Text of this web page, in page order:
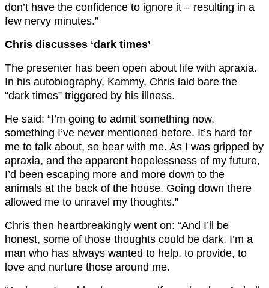
don’t have the confidence to ignore it – resulting in a
few nervy minutes.”
Chris discusses ‘dark times’
The presenter has been open about life with apraxia.
In his autobiography, Kammy, Chris laid bare the
“dark times” triggered by his illness.
He said: “I’m going to admit something now,
something I’ve never mentioned before. It’s hard for
me to talk about, so bear with me. As I was gripped by
apraxia, and the apparent hopelessness of my future,
I’d been escaping more and more down to the
animals at the back of the house. Going down there
allowed me to unravel my thoughts.”
Chris then heartbreakingly went on: “And I’ll be
honest, some of those thoughts could be dark. I’m a
man who has always wanted to help, to provide, to
love and nurture those around me.